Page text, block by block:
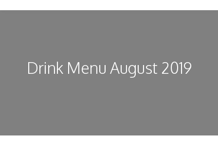
Drink Menu August 2019